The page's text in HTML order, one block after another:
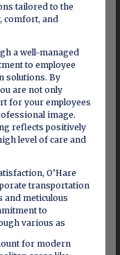
tailored to the
comfort, and
a well-managed
to employee
solutions. By
are not only
for your employees
image.
reflects positively
level of care and
O’Hare
transportation
meticulous
to
various as
for modern